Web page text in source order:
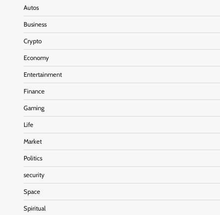
Autos
Business
Crypto
Economy
Entertainment
Finance
Gaming
Life
Market
Politics
security
Space
Spiritual